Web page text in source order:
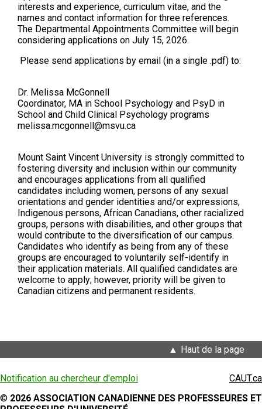
interests and experience, curriculum vitae, and the
names and contact information for three references.
The Departmental Appointments Committee will begin
considering applications on July 15, 2026.
Please send applications by email (in a single .pdf) to:
Dr. Melissa McGonnell
Coordinator, MA in School Psychology and PsyD in
School and Child Clinical Psychology programs
melissa.mcgonnell@msvu.ca
Mount Saint Vincent University is strongly committed to
fostering diversity and inclusion within our community
and encourages applications from all qualified
candidates including women, persons of any sexual
orientations and gender identities and/or expressions,
Indigenous persons, African Canadians, other racialized
groups, persons with disabilities, and other groups that
would contribute to the diversification of our campus.
Candidates who identify as being from any of these
groups are encouraged to voluntarily self-identify in
their application materials. All qualified candidates are
welcome to apply; however, priority will be given to
Canadian citizens and permanent residents.
Haut de la page
Notification au chercheur d'emploi
CAUT.ca
© 2026 ASSOCIATION CANADIENNE DES PROFESSEURES ET